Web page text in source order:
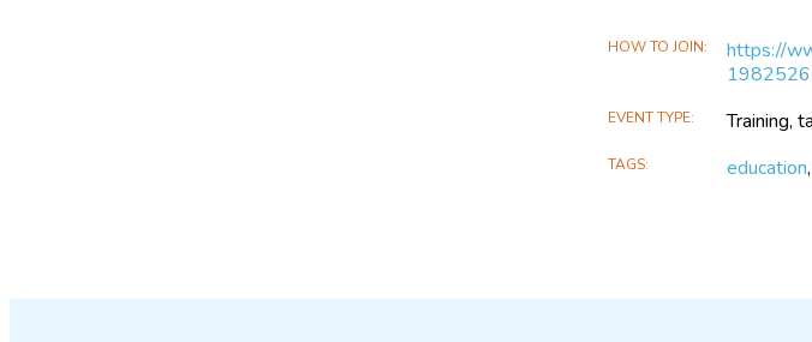
HOW TO JOIN
https://
EVENT TYPE Training,
TAGS education